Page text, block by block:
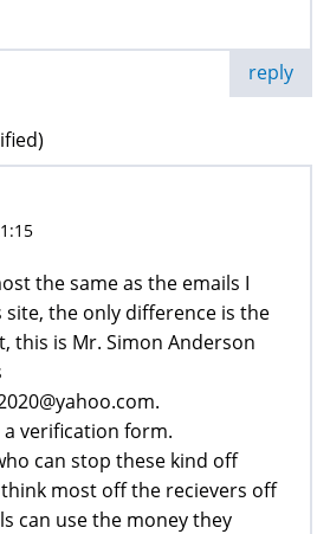
reply
the same as the emails I
site, the only difference is the
this is Mr. Simon Anderson
a verification form.
can stop these kind off
think most off the recievers off
can use the money they